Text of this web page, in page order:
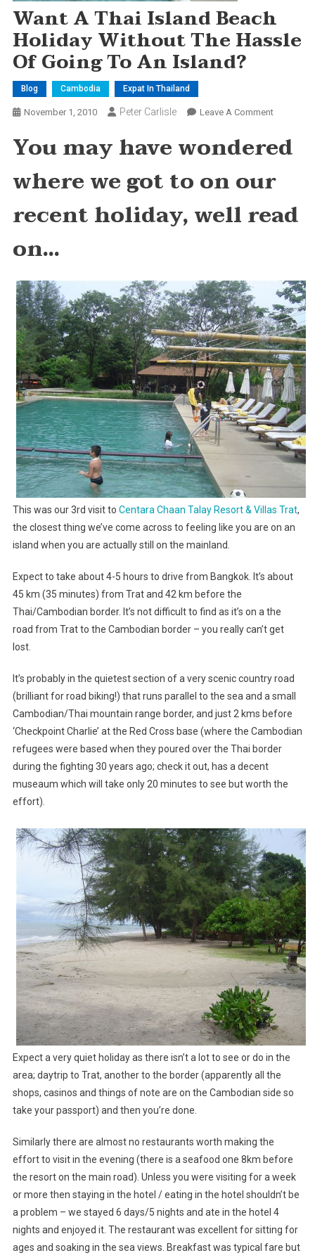
Want A Thai Island Beach
Holiday Without The Hassle
Of Going To An Island?
Blog Cambodia Expat In Thailand
November 1, 2010 Peter Carlisle Leave A CommentOn
A
Island
Holiday
Without
Going
To
An
Island?
You may have wondered
where we got to on our
recent holiday, well read
on…
This was our 3rd visit to Centara Chaan Talay Resort & Villas Trat,
the closest thing we’ve come across to feeling like you are on an
island when you are actually still on the mainland.
Expect to take about 4-5 hours to drive from Bangkok. It’s about
45 km (35 minutes) from Trat and 42 km before the
Thai/Cambodian border. It’s not difficult to find as it’s on a the
road from Trat to the Cambodian border – you really can’t get
lost.
It’s probably in the quietest section of a very scenic country road
(brilliant for road biking!) that runs parallel to the sea and a small
Cambodian/Thai mountain range border, and just 2 kms before
‘Checkpoint Charlie’ at the Red Cross base (where the Cambodian
refugees were based when they poured over the Thai border
during the fighting 30 years ago; check it out, has a decent
museaum which will take only 20 minutes to see but worth the
effort).
Expect a very quiet holiday as there isn’t a lot to see or do in the
area; daytrip to Trat, another to the border (apparently all the
shops, casinos and things of note are on the Cambodian side so
take your passport) and then you’re done.
Similarly there are almost no restaurants worth making the
effort to visit in the evening (there is a seafood one 8km before
the resort on the main road). Unless you were visiting for a week
or more then staying in the hotel / eating in the hotel shouldn’t be
a problem – we stayed 6 days/5 nights and ate in the hotel 4
nights and enjoyed it. The restaurant was excellent for sitting for
ages and soaking in the sea views. Breakfast was typical fare but